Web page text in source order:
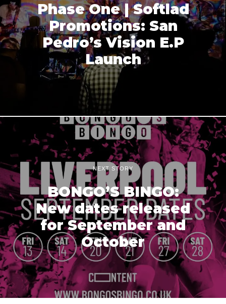
Phase One | Softlad
Promotions: San
Pedro’s Vision E.P
Launch
NEXT STORY
BONGO’S BINGO:
New dates released
for September and
October